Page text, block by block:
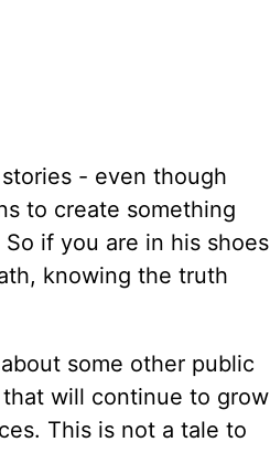
- even though
to create something
if you are in his shoes
knowing the truth
some other public
will continue to grow
This is not a tale to